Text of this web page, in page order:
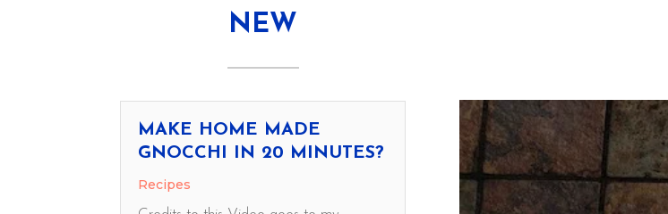
NEW
MAKE HOME MADE
GNOCCHI IN 20 MINUTES?
Recipes